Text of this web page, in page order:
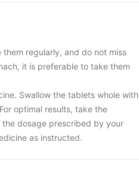
regularly, and do not miss
it is preferable to take them
Swallow the tablets whole with
optimal results, take the
dosage prescribed by your
as instructed.